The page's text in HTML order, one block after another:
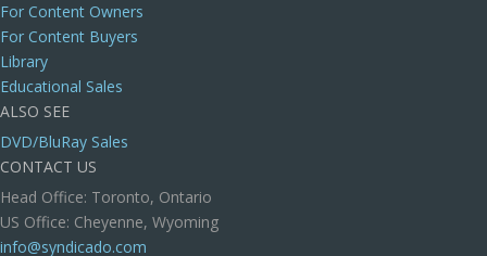
For Content Owners
For Content Buyers
Library
Educational Sales
ALSO SEE
DVD/BluRay Sales
CONTACT US
Head Office: Toronto, Ontario
US Office: Cheyenne, Wyoming
info@syndicado.com